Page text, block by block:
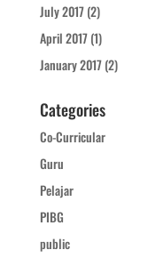
July 2017(2)
April 2017(1)
January 2017(2)
Categories
Co-Curricular
Guru
Pelajar
PIBG
public